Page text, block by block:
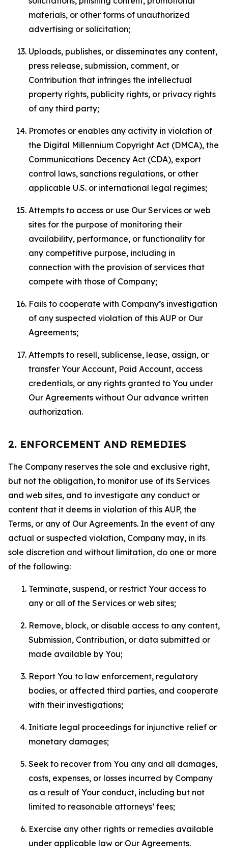
materials, or other forms of unauthorized
advertising or solicitation;
Uploads, publishes, or disseminates any content,
press release, submission, comment, or
Contribution that infringes the intellectual
property rights, publicity rights, or privacy rights
of any third party;
Promotes or enables any activity in violation of
the Digital Millennium Copyright Act (DMCA), the
Communications Decency Act (CDA), export
control laws, sanctions regulations, or other
applicable U.S. or international legal regimes;
Attempts to access or use Our Services or web
sites for the purpose of monitoring their
availability, performance, or functionality for
any competitive purpose, including in
connection with the provision of services that
compete with those of Company;
Fails to cooperate with Company’s investigation
of any suspected violation of this AUP or Our
Agreements;
Attempts to resell, sublicense, lease, assign, or
transfer Your Account, Paid Account, access
credentials, or any rights granted to You under
Our Agreements without Our advance written
authorization.
2. ENFORCEMENT AND REMEDIES
The Company reserves the sole and exclusive right,
but not the obligation, to monitor use of its Services
and web sites, and to investigate any conduct or
content that it deems in violation of this AUP, the
Terms, or any of Our Agreements. In the event of any
actual or suspected violation, Company may, in its
sole discretion and without limitation, do one or more
of the following:
Terminate, suspend, or restrict Your access to
any or all of the Services or web sites;
Remove, block, or disable access to any content,
Submission, Contribution, or data submitted or
made available by You;
Report You to law enforcement, regulatory
bodies, or affected third parties, and cooperate
with their investigations;
Initiate legal proceedings for injunctive relief or
monetary damages;
Seek to recover from You any and all damages,
costs, expenses, or losses incurred by Company
as a result of Your conduct, including but not
limited to reasonable attorneys’ fees;
Exercise any other rights or remedies available
under applicable law or Our Agreements.